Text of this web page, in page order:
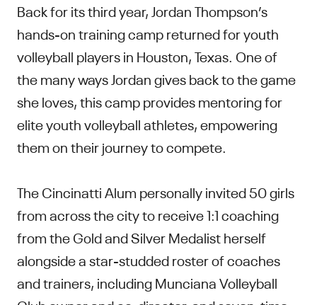
Back for its third year, Jordan Thompson’s
hands-on training camp returned for youth
volleyball players in Houston, Texas. One of
the many ways Jordan gives back to the game
she loves, this camp provides mentoring for
elite youth volleyball athletes, empowering
them on their journey to compete.
The Cincinatti Alum personally invited 50 girls
from across the city to receive 1:1 coaching
from the Gold and Silver Medalist herself
alongside a star-studded roster of coaches
and trainers, including Munciana Volleyball